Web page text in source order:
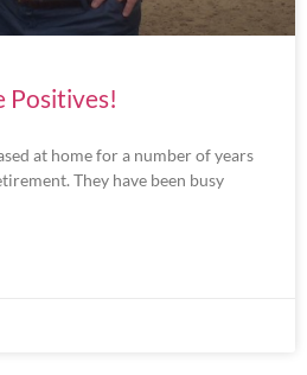
Positives!
at home for a number of years
They have been busy